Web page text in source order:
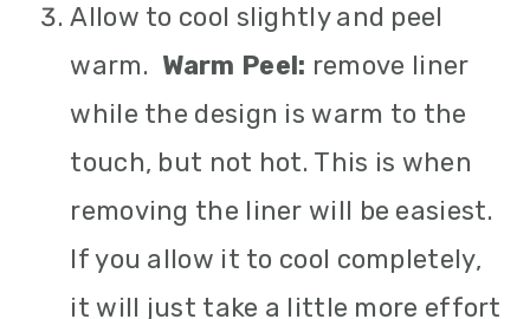
Allow to cool slightly and peel
warm. Warm Peel: remove liner
while the design is warm to the
touch, but not hot. This is when
removing the liner will be easiest.
If you allow it to cool completely,
it will just take a little more effort